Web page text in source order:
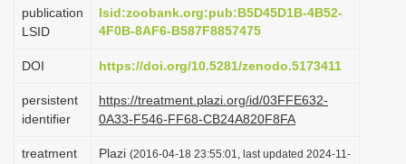
i
n
publication
LSID
lsid:zoobank.org:pub:B5D45D1B-4B52-
4F0B-8AF6-B587F8857475
DOI https://doi.org/10.5281/zenodo.5173411
persistent
identifier
https://treatment.plazi.org/id/03FFE632-
0A33-F546-FF68-CB24A820F8FA
treatment
Plazi (2016-04-18 23:55:01, last updated 2024-11-